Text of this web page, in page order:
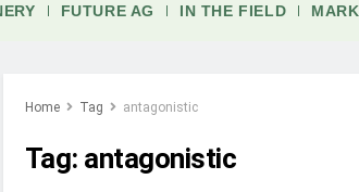
FUTURE AG IN THE FIELD
Home Tag antagonistic
Tag: antagonistic